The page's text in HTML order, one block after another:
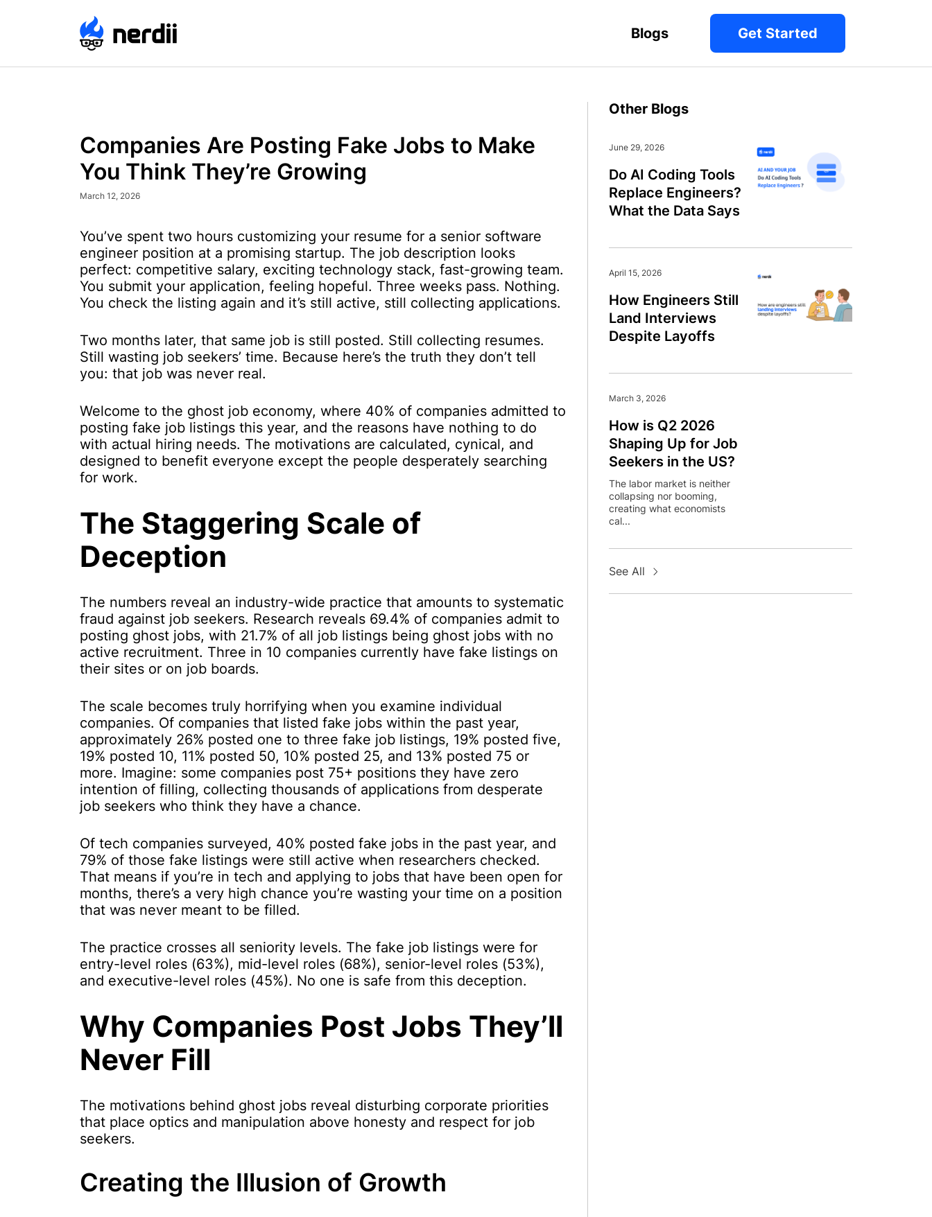
Blogs Get Started
Companies Are Posting Fake Jobs to Make
You Think They’re Growing
March 12, 2026
You’ve spent two hours customizing your resume for a senior software
engineer position at a promising startup. The job description looks
perfect: competitive salary, exciting technology stack, fast-growing team.
You submit your application, feeling hopeful. Three weeks pass. Nothing.
You check the listing again and it’s still active, still collecting applications.
Two months later, that same job is still posted. Still collecting resumes.
Still wasting job seekers’ time. Because here’s the truth they don’t tell
you: that job was never real.
Welcome to the ghost job economy, where 40% of companies admitted to
posting fake job listings this year, and the reasons have nothing to do
with actual hiring needs. The motivations are calculated, cynical, and
designed to benefit everyone except the people desperately searching
for work.
The Staggering Scale of
Deception
The numbers reveal an industry-wide practice that amounts to systematic
fraud against job seekers. Research reveals 69.4% of companies admit to
posting ghost jobs, with 21.7% of all job listings being ghost jobs with no
active recruitment. Three in 10 companies currently have fake listings on
their sites or on job boards.
The scale becomes truly horrifying when you examine individual
companies. Of companies that listed fake jobs within the past year,
approximately 26% posted one to three fake job listings, 19% posted five,
19% posted 10, 11% posted 50, 10% posted 25, and 13% posted 75 or
more. Imagine: some companies post 75+ positions they have zero
intention of filling, collecting thousands of applications from desperate
job seekers who think they have a chance.
Of tech companies surveyed, 40% posted fake jobs in the past year, and
79% of those fake listings were still active when researchers checked.
That means if you’re in tech and applying to jobs that have been open for
months, there’s a very high chance you’re wasting your time on a position
that was never meant to be filled.
The practice crosses all seniority levels. The fake job listings were for
entry-level roles (63%), mid-level roles (68%), senior-level roles (53%),
and executive-level roles (45%). No one is safe from this deception.
Why Companies Post Jobs They’ll
Never Fill
The motivations behind ghost jobs reveal disturbing corporate priorities
that place optics and manipulation above honesty and respect for job
seekers.
Creating the Illusion of Growth
Other Blogs
June 29, 2026
Do AI Coding Tools
Replace Engineers?
What the Data Says
April 15, 2026
How Engineers Still
Land Interviews
Despite Layoffs
March 3, 2026
How is Q2 2026
Shaping Up for Job
Seekers in the US?
The labor market is neither
collapsing nor booming,
creating what economists
cal...
See All